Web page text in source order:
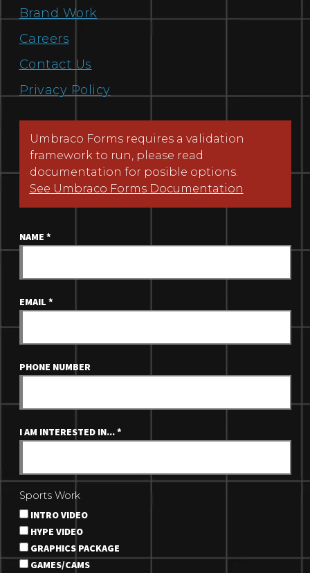
Brand Work
Careers
Contact Us
Privacy Policy
Umbraco Forms requires a validation
framework to run, please read
documentation for posible options.
See Umbraco Forms Documentation
NAME *
EMAIL *
PHONE NUMBER
I AM INTERESTED IN...*
Sports Work
INTRO VIDEO
HYPE VIDEO
GRAPHICS PACKAGE
GAMES/CAMS